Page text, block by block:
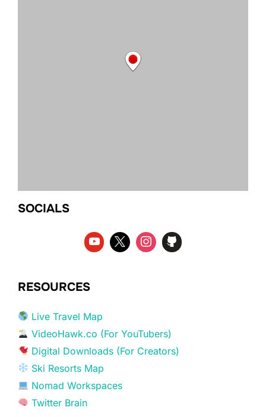
SOCIALS
RESOURCES
Live Travel Map
VideoHawk.co (For YouTubers)
Digital Downloads (For Creators)
Ski Resorts Map
Nomad Workspaces
Twitter Brain